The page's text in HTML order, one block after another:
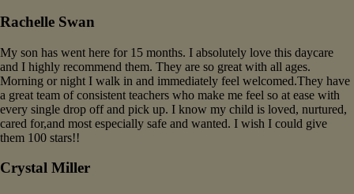
Rachelle Swan
My son has went here for 15 months. I absolutely love this daycare
and I highly recommend them. They are so great with all ages.
Morning or night I walk in and immediately feel welcomed.They have
a great team of consistent teachers who make me feel so at ease with
every single drop off and pick up. I know my child is loved, nurtured,
cared for,and most especially safe and wanted. I wish I could give
them 100 stars!!
Crystal Miller